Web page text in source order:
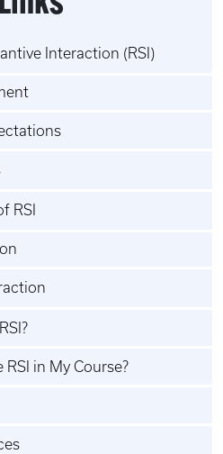
Interaction (RSI)
RSI
RSI in My Course?